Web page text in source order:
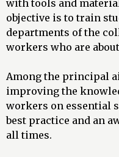
with tools and
objective is to train
departments of the
workers who are
Among the principal
improving the
workers on essential
best practice and an
all times.